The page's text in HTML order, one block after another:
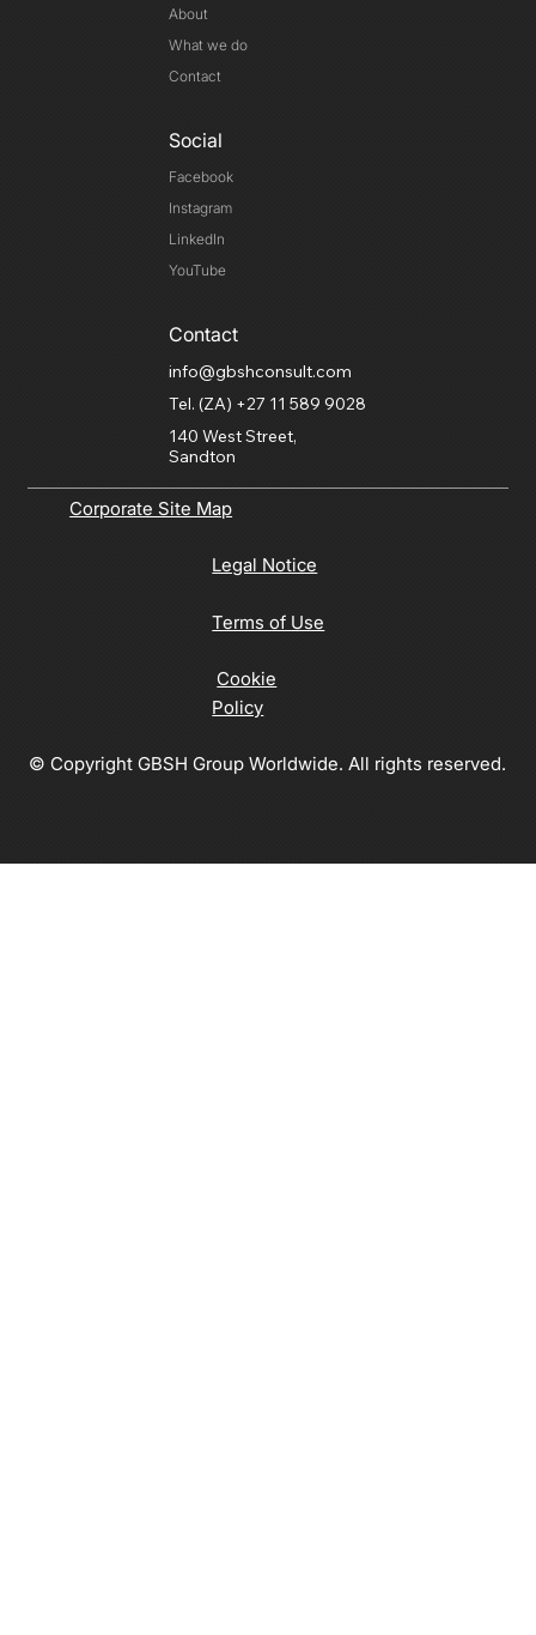
About
What we do
Contact
Social
Facebook
Instagram
LinkedIn
YouTube
Contact
info@gbshconsult.com
Tel. (ZA) +27 11 589 9028
140 West Street,
Sandton
© Copyright GBSH Group Worldwide. All rights reserved.
Corporate Site Map
Legal Notice
Terms of Use
Cookie
Policy